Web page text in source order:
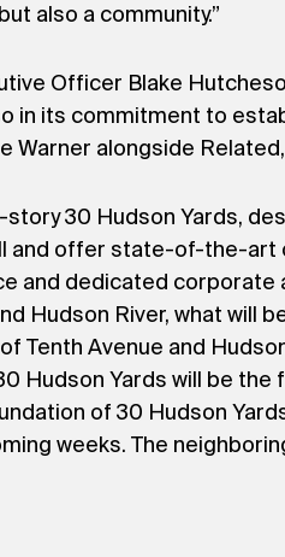
also a community.”
Officer Blake
in its commitment to
Warner alongside
30 Hudson Yards,
and offer state-of-the-art
and dedicated corporate
Hudson River, what will
Tenth Avenue and
Hudson Yards will be
of 30 Hudson
weeks. The